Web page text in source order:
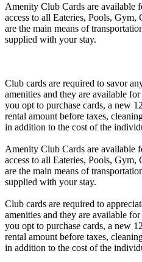
Amenity Club Cards are available
access to all Eateries, Pools,
are the main means of
supplied with your stay.
Club cards are required to savor
amenities and they are available
you opt to purchase cards, a new
rental amount before taxes,
in addition to the cost of the
Amenity Club Cards are available
access to all Eateries, Pools,
are the main means of
supplied with your stay.
Club cards are required to
amenities and they are available
you opt to purchase cards, a new
rental amount before taxes,
in addition to the cost of the